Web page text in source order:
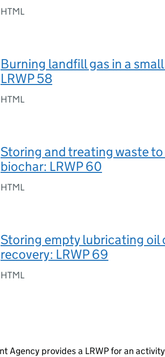
HTML
Burning landfill gas in a
LRWP 58
HTML
Storing and treating waste
biochar: LRWP 60
HTML
Storing empty lubricating oil
recovery: LRWP 69
HTML
Agency provides a LRWPfor an